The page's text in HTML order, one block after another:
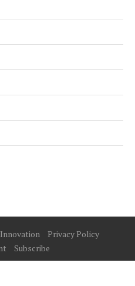
Innovation
Privacy Policy
Subscribe